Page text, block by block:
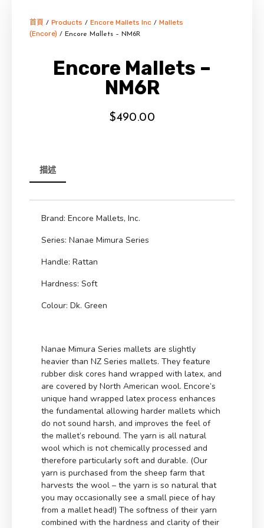
首頁 / Products / Encore Mallets Inc / Mallets
(Encore) / Encore Mallets – NM6R
Encore Mallets –
NM6R
$490.00
描述
Brand: Encore Mallets, Inc.
Series: Nanae Mimura Series
Handle: Rattan
Hardness: Soft
Colour: Dk. Green
Nanae Mimura Series mallets are slightly
heavier than NZ Series mallets. They feature
rubber disk cores hand wrapped with latex, and
are covered by North American wool. Encore’s
unique hand wrapped latex process enhances
the fundamental allowing harder mallets which
do not sound harsh, and improves the feel of
the mallet’s rebound. The yarn is all natural
wool which is not chemically processed and
therefore particularly soft and durable. (Our
yarn is purchased from the sheep farm that
harvests the wool – the yarn is so natural that
you may occasionally see a small piece of hay
from a mallet head!) The softness of their yarn
combined with the hardness and clarity of their